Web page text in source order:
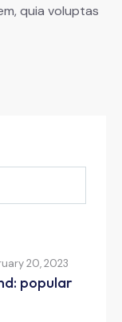
quia voluptas
20, 2023
popular